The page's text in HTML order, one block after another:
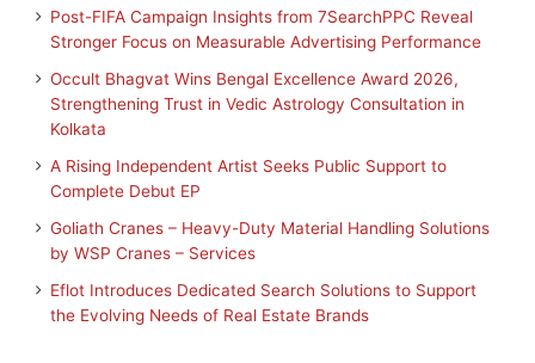
Post-FIFA Campaign Insights from 7SearchPPC Reveal
Stronger Focus on Measurable Advertising Performance
Occult Bhagvat Wins Bengal Excellence Award 2026,
Strengthening Trust in Vedic Astrology Consultation in
Kolkata
A Rising Independent Artist Seeks Public Support to
Complete Debut EP
Goliath Cranes – Heavy-Duty Material Handling Solutions
by WSP Cranes – Services
Eflot Introduces Dedicated Search Solutions to Support
the Evolving Needs of Real Estate Brands